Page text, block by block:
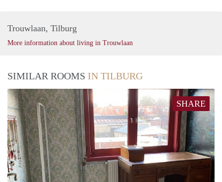
Trouwlaan, Tilburg
More information about living in Trouwlaan
SIMILAR ROOMS IN TILBURG
SHARE